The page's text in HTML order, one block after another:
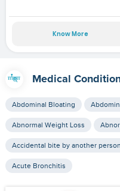
Know More
Medical
Abdominal Bloating
Abnormal Weight Loss
Accidental bite by another person
Acute Bronchitis